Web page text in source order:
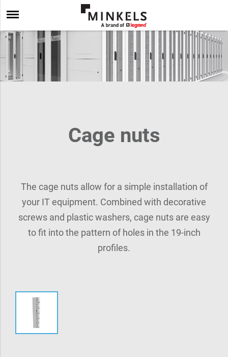
Cage nuts
The cage nuts allow for a simple installation of
your IT equipment. Combined with decorative
screws and plastic washers, cage nuts are easy
to fit into the pattern of holes in the 19-inch
profiles.